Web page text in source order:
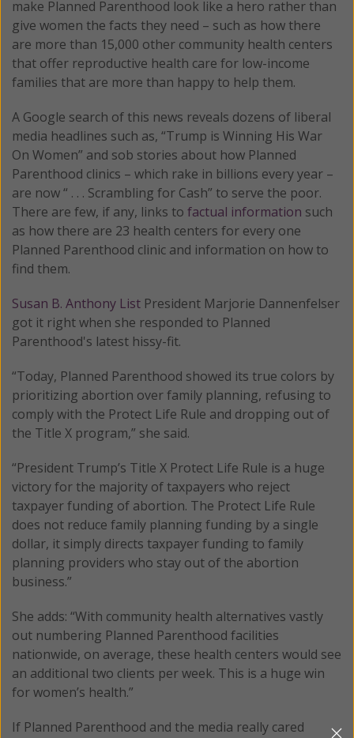
make Planned Parenthood look like a hero rather than
give women the facts they need – such as how there
are more than 15,000 other community health centers
that offer reproductive health care for low-income
families that are more than happy to help them.
A Google search of this news reveals dozens of liberal
media headlines such as, “Trump is Winning His War
On Women” and sob stories about how Planned
Parenthood clinics – which rake in billions every year –
are now “ . . . Scrambling for Cash” to serve the poor.
There are few, if any, links to factual information such
as how there are 23 health centers for every one
Planned Parenthood clinic and information on how to
find them.
Susan B. Anthony List President Marjorie Dannenfelser
got it right when she responded to Planned
Parenthood's latest hissy-fit.
“Today, Planned Parenthood showed its true colors by
prioritizing abortion over family planning, refusing to
comply with the Protect Life Rule and dropping out of
the Title X program,” she said.
“President Trump’s Title X Protect Life Rule is a huge
victory for the majority of taxpayers who reject
taxpayer funding of abortion. The Protect Life Rule
does not reduce family planning funding by a single
dollar, it simply directs taxpayer funding to family
planning providers who stay out of the abortion
business.”
She adds: “With community health alternatives vastly
out numbering Planned Parenthood facilities
nationwide, on average, these health centers would see
an additional two clients per week. This is a huge win
for women’s health.”
If Planned Parenthood and the media really cared